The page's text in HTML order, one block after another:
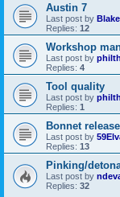
Austin 7
Last post by
Replies: 12
Workshop
Last post by
Replies: 4
Tool quality
Last post by
Replies: 1
Bonnet release
Last post by
Replies: 13
Pinking/
Last post by
Replies: 32